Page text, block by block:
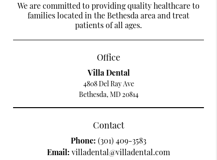
We are committed to providing quality healthcare to
families located in the Bethesda area and treat
patients of all ages.
Office
Villa Dental
4808 Del Ray Ave
Bethesda, MD 20814
Contact
Phone: (301) 409-3583
Email: villadental@villadental.com